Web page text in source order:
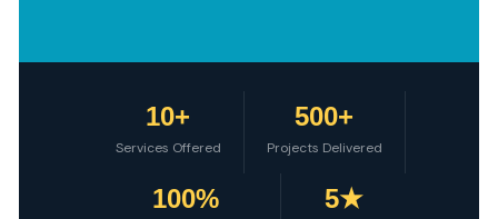
10+
Services Offered
500+
Projects Delivered
100% 5★